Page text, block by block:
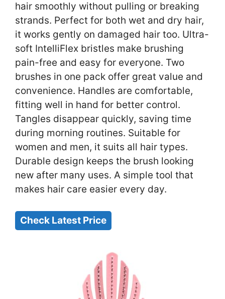
hair smoothly without pulling or breaking
strands. Perfect for both wet and dry hair,
it works gently on damaged hair too. Ultra-
soft IntelliFlex bristles make brushing
pain-free and easy for everyone. Two
brushes in one pack offer great value and
convenience. Handles are comfortable,
fitting well in hand for better control.
Tangles disappear quickly, saving time
during morning routines. Suitable for
women and men, it suits all hair types.
Durable design keeps the brush looking
new after many uses. A simple tool that
makes hair care easier every day.
Check Latest Price